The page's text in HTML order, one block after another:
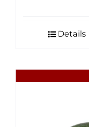
Details